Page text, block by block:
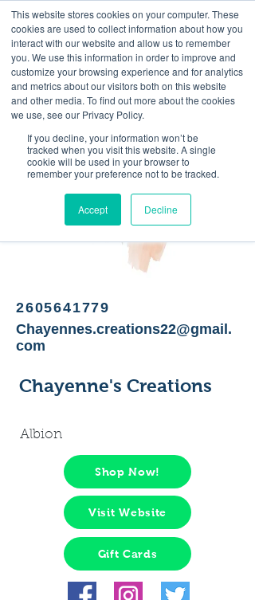
This website stores cookies on your computer. These
cookies are used to collect information about how you
interact with our website and allow us to remember
you. We use this information in order to improve and
customize your browsing experience and for analytics
and metrics about our visitors both on this website
and other media. To find out more about the cookies
we use, see our Privacy Policy.
If you decline, your information won’t be
tracked when you visit this website. A single
cookie will be used in your browser to
remember your preference not to be tracked.
Accept Decline
<Previous Next>
Custom sublimated items.
2605641779
Chayennes.creations22@gmail.
com
Chayenne's Creations
Albion
Shop Now!
Visit Website
Gift Cards